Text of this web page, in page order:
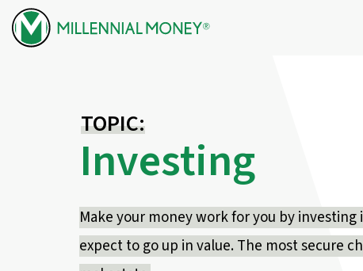
Skip to content
TOPIC:
Investing
Make your money work for you by
expect to go up in value. The most secure